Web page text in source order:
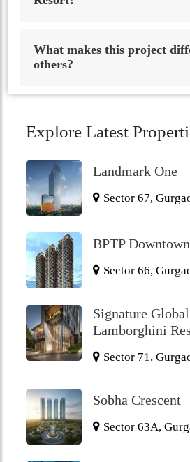
What makes this project
others?
Explore Latest
Landmark One
Sector 67,
BPTP
Sector 66,
Signature
Lamborghini
Sector 71,
Sobha Crescent
Sector 63A,